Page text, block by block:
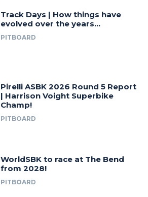
Track Days | How things have
evolved over the years…
PITBOARD
Pirelli ASBK 2026 Round 5 Report
| Harrison Voight Superbike
Champ!
PITBOARD
WorldSBK to race at The Bend
from 2028!
PITBOARD